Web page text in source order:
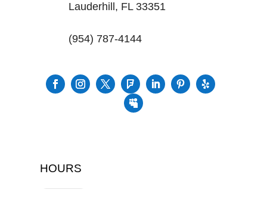
Lauderhill, FL 33351
(954) 787-4144
HOURS